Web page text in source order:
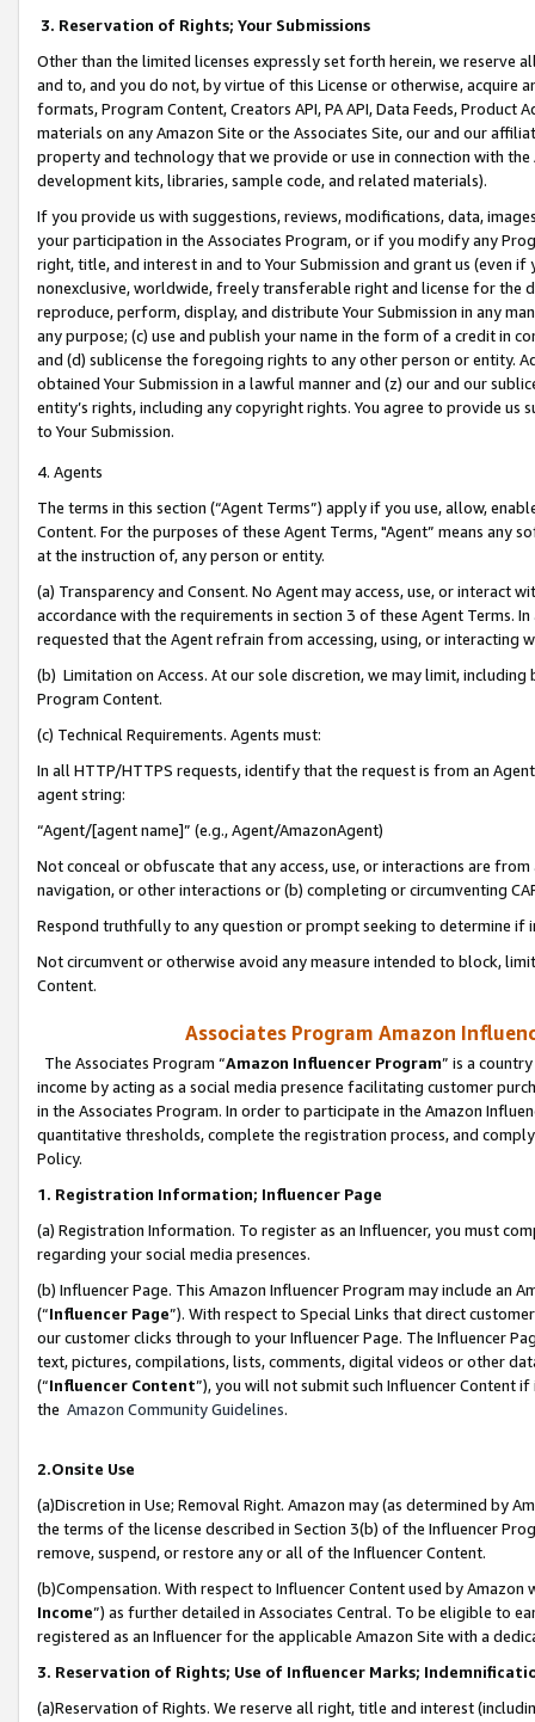
3. Reservation of Rights; Your Submissions
Other than the limited licenses expressly set forth herein, we
and to, and you do not, by virtue of this License or otherwise, acquire
formats, Program Content, Creators API, PA API, Data Feeds,
materials on any Amazon Site or the Associates Site, our and our
property and technology that we provide or use in connection with
development kits, libraries, sample code, and related materials).
If you provide us with suggestions, reviews, modifications, data,
your participation in the Associates Program, or if you modify any
right, title, and interest in and to Your Submission and grant us (even
nonexclusive, worldwide, freely transferable right and license for
reproduce, perform, display, and distribute Your Submission in any
any purpose; (c) use and publish your name in the form of a credit in
and (d) sublicense the foregoing rights to any other person or entity.
obtained Your Submission in a lawful manner and (z) our and our
entity’s rights, including any copyright rights. You agree to provide us
to Your Submission.
4. Agents
The terms in this section (“Agent Terms”) apply if you use, allow,
Content. For the purposes of these Agent Terms, "Agent” means
at the instruction of, any person or entity.
(a) Transparency and Consent. No Agent may access, use, or
accordance with the requirements in section 3 of these Agent Terms.
requested that the Agent refrain from accessing, using, or interacting
(b) Limitation on Access. At our sole discretion, we may limit,
Program Content.
(c) Technical Requirements. Agents must:
In all HTTP/HTTPS requests, identify that the request is from an
agent string:
“Agent/[agent name]” (e.g., Agent/AmazonAgent)
Not conceal or obfuscate that any access, use, or interactions are
navigation, or other interactions or (b) completing or circumventing
Respond truthfully to any question or prompt seeking to determine if
Not circumvent or otherwise avoid any measure intended to block,
Content.
Associates Program Amazon
The Associates Program “Amazon Influencer Program” is a
income by acting as a social media presence facilitating customer
in the Associates Program. In order to participate in the Amazon
quantitative thresholds, complete the registration process, and
Policy.
1. Registration Information; Influencer Page
(a) Registration Information. To register as an Influencer, you must
regarding your social media presences.
(b) Influencer Page. This Amazon Influencer Program may include an
(“Influencer Page”). With respect to Special Links that direct
our customer clicks through to your Influencer Page. The Influencer
text, pictures, compilations, lists, comments, digital videos or other
(“Influencer Content”), you will not submit such Influencer Content
the Amazon Community Guidelines.
2.Onsite Use
(a)Discretion in Use; Removal Right. Amazon may (as determined by
the terms of the license described in Section 3(b) of the Influencer
remove, suspend, or restore any or all of the Influencer Content.
(b)Compensation. With respect to Influencer Content used by
Income”) as further detailed in Associates Central. To be eligible to
registered as an Influencer for the applicable Amazon Site with a
3. Reservation of Rights; Use of Influencer Marks;
(a)Reservation of Rights. We reserve all right, title and interest